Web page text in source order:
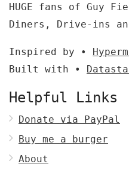
HUGE fans of Guy
Diners, Drive-ins
Inspired by •
Built with •
Helpful Links
Donate via PayPal
Buy me a burger
About